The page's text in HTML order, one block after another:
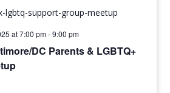
at 7:00 pm-9:00 pm
DC Parents & LGBTQ+